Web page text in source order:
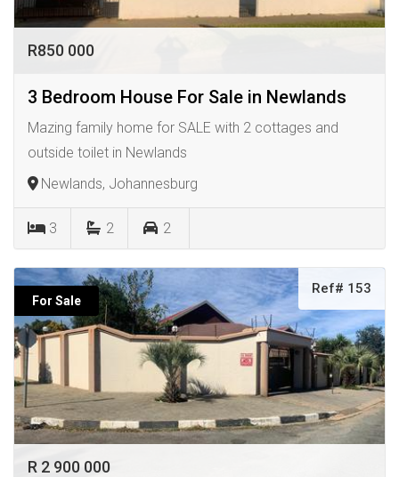
R850 000
3 Bedroom House For Sale in Newlands
Mazing family home for SALE with 2 cottages and
outside toilet in Newlands
Newlands, Johannesburg
3 2 2
For Sale
Ref# 153
R 2 900 000